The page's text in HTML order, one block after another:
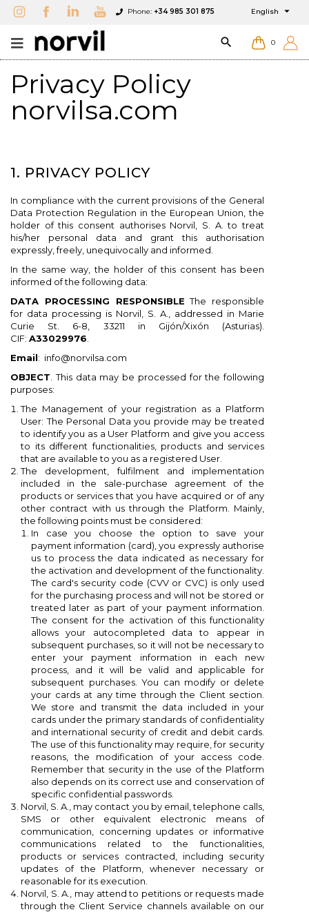
Phone: +34 985 301 875 English 
 0
Privacy Policy
norvilsa.com
1. PRIVACY POLICY
In compliance with the current provisions of the General
Data Protection Regulation in the European Union, the
holder of this consent authorises Norvil, S. A. to treat
his/her personal data and grant this authorisation
expressly, freely, unequivocally and informed.
In the same way, the holder of this consent has been
informed of the following data:
DATA PROCESSING RESPONSIBLE The responsible
for data processing is Norvil, S. A., addressed in Marie
Curie St. 6-8, 33211 in Gijón/Xixón (Asturias).
CIF: A33029976
Email: info@norvilsa.com
OBJECT . This data may be processed for the following
purposes:
The Management of your registration as a Platform
User: The Personal Data you provide may be treated
to identify you as a User Platform and give you access
to its different functionalities, products and services
that are available to you as a registered User.
The development, fulfilment and implementation
included in the sale-purchase agreement of the
products or services that you have acquired or of any
other contract with us through the Platform. Mainly,
the following points must be considered:
In case you choose the option to save your
payment information (card), you expressly authorise
us to process the data indicated as necessary for
the activation and development of the functionality.
The card's security code (CVV or CVC) is only used
for the purchasing process and will not be stored or
treated later as part of your payment information.
The consent for the activation of this functionality
allows your autocompleted data to appear in
subsequent purchases, so it will not be necessary to
enter your payment information in each new
process, and it will be valid and applicable for
subsequent purchases. You can modify or delete
your cards at any time through the Client section.
We store and transmit the data included in your
cards under the primary standards of confidentiality
and international security of credit and debit cards.
The use of this functionality may require, for security
reasons, the modification of your access code.
Remember that security in the use of the Platform
also depends on its correct use and conservation of
specific confidential passwords.
Norvil, S. A., may contact you by email, telephone calls,
SMS or other equivalent electronic means of
communication, concerning updates or informative
communications related to the functionalities,
products or services contracted, including security
updates of the Platform, whenever necessary or
reasonable for its execution.
Norvil, S. A., may attend to petitions or requests made
through the Client Service channels available on our
Add to wishlist
add_circle_outline Create new list
((modalTitle))
((confirmMessage))
((cancelText)) ((modalDeleteText))
Create wishlist
Wishlist name
Cancel Create wishlist
Sign in
You need to be logged in to save products in your
wishlist.
Cancel Sign in